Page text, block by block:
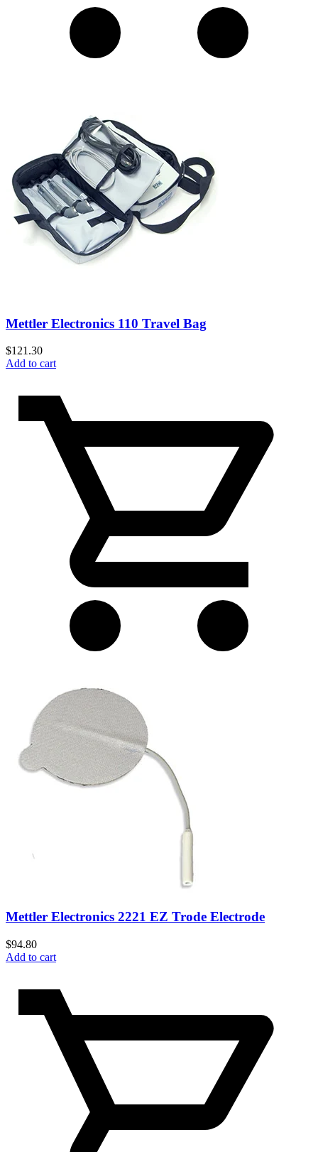
Mettler Electronics 110 Travel Bag
$121.30
Add to cart
Mettler Electronics 2221 EZ Trode Electrode
$94.80
Add to cart